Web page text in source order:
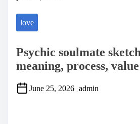
love
Psychic soulmate
meaning, process, value
June 25, 2026 admin